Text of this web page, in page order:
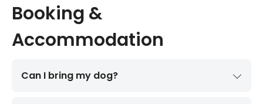
Booking &
Accommodation
Can I bring my dog?